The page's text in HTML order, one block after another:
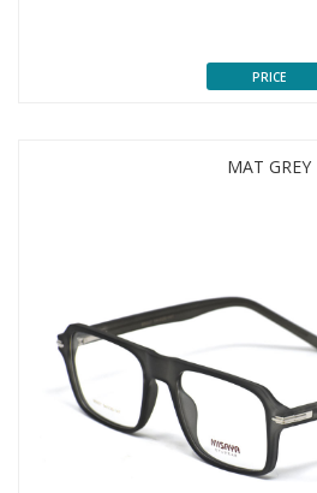
PRICE
MAT GREY